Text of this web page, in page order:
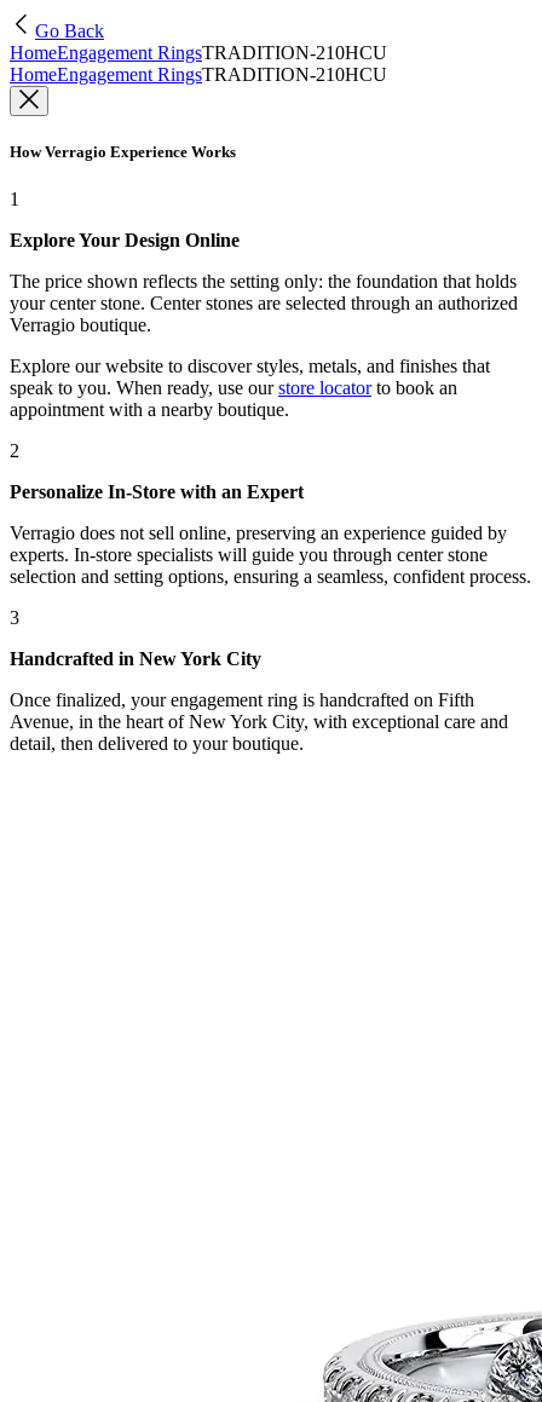
Go Back
HomeEngagement RingsTRADITION-210HCU
HomeEngagement RingsTRADITION-210HCU
How Verragio Experience Works
1
Explore Your Design Online
The price shown reflects the setting only: the foundation that holds
your center stone. Center stones are selected through an authorized
Verragio boutique.
Explore our website to discover styles, metals, and finishes that
speak to you. When ready, use our store locatorto book an
appointment with a nearby boutique.
2
Personalize In-Store with an Expert
Verragio does not sell online, preserving an experience guided by
experts. In-store specialists will guide you through center stone
selection and setting options, ensuring a seamless, confident process.
3
Handcrafted in New York City
Once finalized, your engagement ring is handcrafted on Fifth
Avenue, in the heart of New York City, with exceptional care and
detail, then delivered to your boutique.